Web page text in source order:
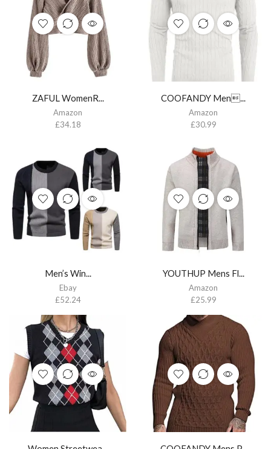
ZAFUL WomenR...
Amazon
£34.18
COOFANDY Men...
Amazon
£30.99
Men’s Win...
Ebay
£52.24
YOUTHUP Mens Fl...
Amazon
£25.99